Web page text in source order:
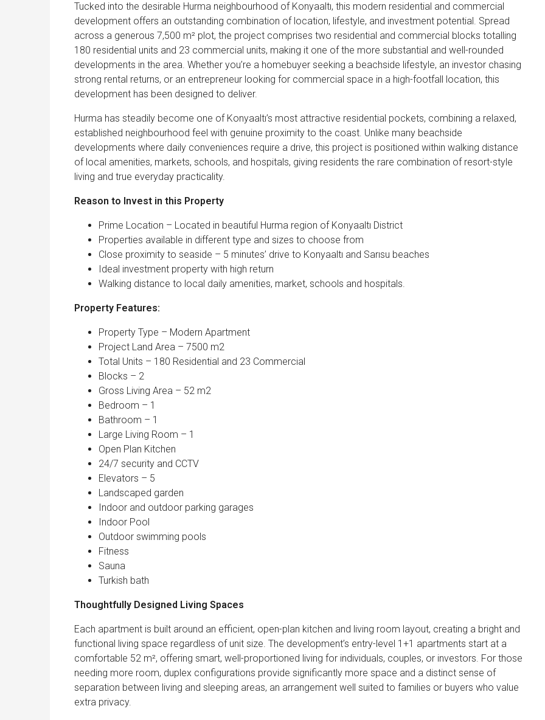
Tucked into the desirable Hurma neighbourhood of Konyaaltı, this modern residential and commercial
development offers an outstanding combination of location, lifestyle, and investment potential. Spread
across a generous 7,500 m² plot, the project comprises two residential and commercial blocks totalling
180 residential units and 23 commercial units, making it one of the more substantial and well-rounded
developments in the area. Whether you’re a homebuyer seeking a beachside lifestyle, an investor chasing
strong rental returns, or an entrepreneur looking for commercial space in a high-footfall location, this
development has been designed to deliver.
Hurma has steadily become one of Konyaaltı’s most attractive residential pockets, combining a relaxed,
established neighbourhood feel with genuine proximity to the coast. Unlike many beachside
developments where daily conveniences require a drive, this project is positioned within walking distance
of local amenities, markets, schools, and hospitals, giving residents the rare combination of resort-style
living and true everyday practicality.
Reason to Invest in this Property
Prime Location – Located in beautiful Hurma region of Konyaaltı District
Properties available in different type and sizes to choose from
Close proximity to seaside – 5 minutes’ drive to Konyaaltı and Sarısu beaches
Ideal investment property with high return
Walking distance to local daily amenities, market, schools and hospitals.
Property Features:
Property Type – Modern Apartment
Project Land Area – 7500 m2
Total Units – 180 Residential and 23 Commercial
Blocks – 2
Gross Living Area – 52 m2
Bedroom – 1
Bathroom – 1
Large Living Room – 1
Open Plan Kitchen
24/7 security and CCTV
Elevators – 5
Landscaped garden
Indoor and outdoor parking garages
Indoor Pool
Outdoor swimming pools
Fitness
Sauna
Turkish bath
Thoughtfully Designed Living Spaces
Each apartment is built around an efficient, open-plan kitchen and living room layout, creating a bright and
functional living space regardless of unit size. The development’s entry-level 1+1 apartments start at a
comfortable 52 m², offering smart, well-proportioned living for individuals, couples, or investors. For those
needing more room, duplex configurations provide significantly more space and a distinct sense of
separation between living and sleeping areas, an arrangement well suited to families or buyers who value
extra privacy.